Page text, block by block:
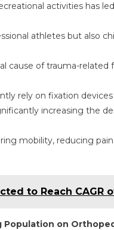
activities has
athletes but also
cause of trauma-related
rely on fixation
increasing the
mobility, reducing
to Reach CAGR
on